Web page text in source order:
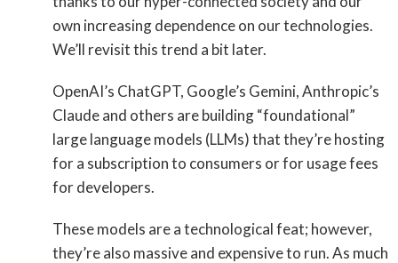
own increasing dependence on our technologies.
We’ll revisit this trend a bit later.
OpenAI’s ChatGPT, Google’s Gemini, Anthropic’s
Claude and others are building “foundational”
large language models (LLMs) that they’re hosting
for a subscription to consumers or for usage fees
for developers.
These models are a technological feat; however,
they’re also massive and expensive to run. As much